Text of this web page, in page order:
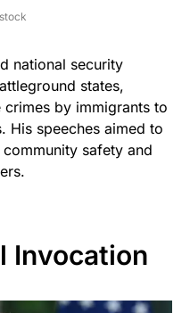
national security
states,
by immigrants to
His speeches aimed to
safety and
Invocation